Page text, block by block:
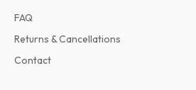
FAQ
Returns & Cancellations
Contact